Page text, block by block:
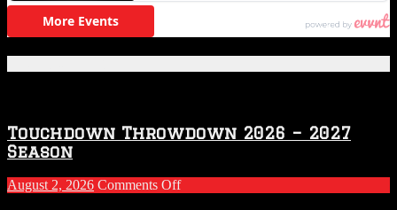
Touchdown Throwdown 2026 – 2027
Season
August 2, 2026 Comments Offon